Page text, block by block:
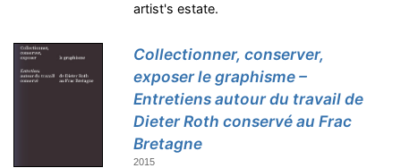
artist's estate.
Collectionner, conserver,
exposer le graphisme –
Entretiens autour du travail de
Dieter Roth conservé au Frac
Bretagne
2015